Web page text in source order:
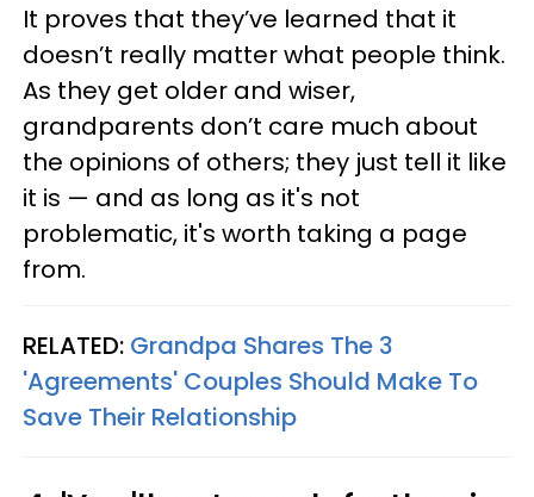
It proves that they’ve learned that it
doesn’t really matter what people think.
As they get older and wiser,
grandparents don’t care much about
the opinions of others; they just tell it like
it is — and as long as it's not
problematic, it's worth taking a page
from.
RELATED: Grandpa Shares The 3
'Agreements' Couples Should Make To
Save Their Relationship